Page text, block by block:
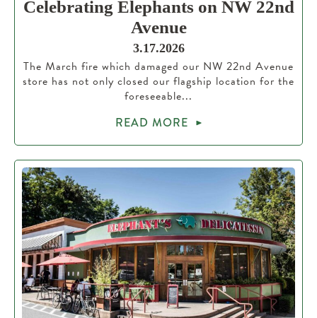
Celebrating Elephants on NW 22nd
Avenue
3.17.2026
The March fire which damaged our NW 22nd Avenue
store has not only closed our flagship location for the
foreseeable...
READ MORE